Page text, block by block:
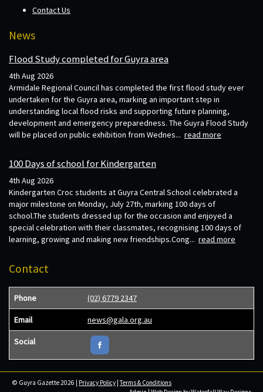
Contact Us
News
Flood Study completed for Guyra area
4th Aug 2026
Armidale Regional Council has completed the first flood study ever
undertaken for the Guyra area, marking an important step in
understanding local flood risks and supporting future planning,
development and emergency preparedness. The Guyra Flood Study
will be placed on public exhibition from Wednes... read more
100 Days of school for Kindergarten
4th Aug 2026
Kindergarten Croc students at Guyra Central School celebrated a
major milestone on Monday, July 27th, marking 100 days of
school.The students dressed up for the occasion and enjoyed a
special celebration with their classmates, recognising 100 days of
learning, growing and making new friendships.Cong... read more
Contact
Phone (02) 6779 2347
Email news@gala.org.au
Social
© Guyra Gazette 2026 | Privacy Policy |Terms & Conditions